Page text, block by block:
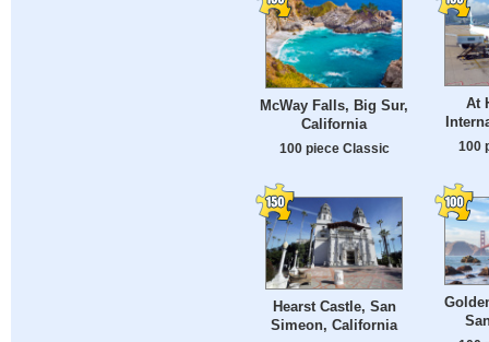
McWay Falls, Big Sur,
California
100 piece Classic
At
100
Hearst Castle, San
Simeon, California